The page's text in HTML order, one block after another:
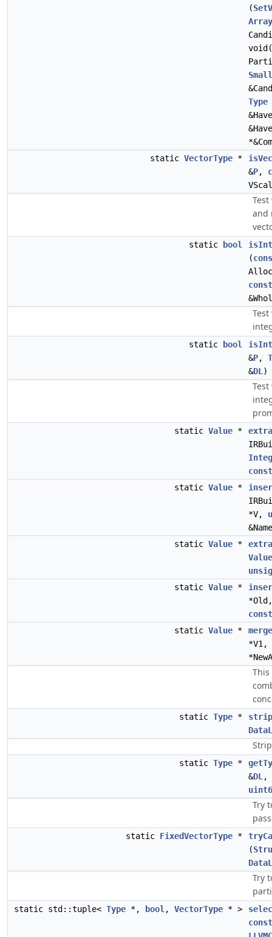
(
void(
Type
static VectorType *
&P,
and
static bool
(
const
static bool
&P,
&DL )
static Value *
const
static Value *
*V,
static Value *
Value
static Value *
const
static Value *
*V1,
static Type *
static Type *
&DL ,
Try
static FixedVectorType *
(
Try
static std::tuple< Type *, bool , VectorType * >
const